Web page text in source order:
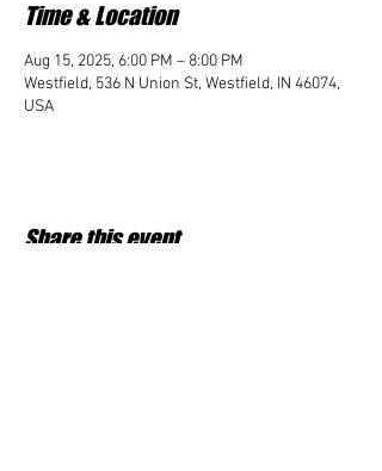
Time & Location
Aug 15, 2025, 6:00 PM – 8:00 PM
Westfield, 536 N Union St, Westfield, IN 46074,
USA
Share this event